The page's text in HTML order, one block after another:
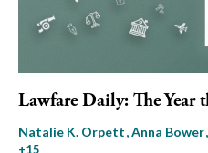
Lawfare Daily: The Year
Natalie K. Orpett Anna Bower
+15